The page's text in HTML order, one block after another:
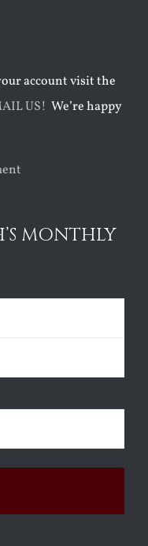
account visit the
US! We’re happy
MONTHLY